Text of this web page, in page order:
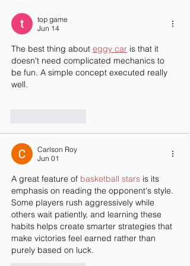
Redefining Career Day
top game
Jun 14
The best thing about eggy car is that it
doesn't need complicated mechanics to
be fun. A simple concept executed really
well.
Carlson Roy
Jun 01
A great feature of basketball stars is its
emphasis on reading the opponent's style.
Some players rush aggressively while
others wait patiently, and learning these
habits helps create smarter strategies that
make victories feel earned rather than
purely based on luck.